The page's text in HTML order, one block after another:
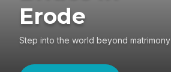
Erode
Step into the world beyond matrimony